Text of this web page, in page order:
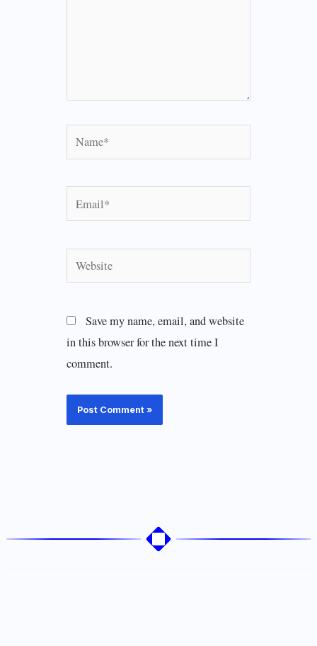
Name*
Email*
Website
Save my name, email, and website
in this browser for the next time I
comment.